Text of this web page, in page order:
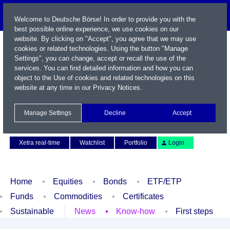
Xetra real-time
Watchlist Portfolio Login
Home Equities Bonds
ETF/ETP
Funds
Commodities
Certificates
Sustainable
News Know-how First steps
Welcome to Deutsche Börse! In order to provide you with the
best possible online experience, we use cookies on our
website. By clicking on "Accept", you agree that we may use
cookies or related technologies. Using the button "Manage
Settings", you can change, accept or recall the use of the
services. You can find detailed information and how you can
object to the Use of cookies and related technologies on this
website at any time in our Privacy Notices.
Manage Settings Decline Accept